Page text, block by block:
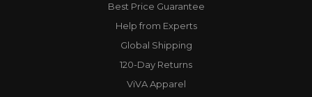
Best Price Guarantee
Help from Experts
Global Shipping
120-Day Returns
ViVA Apparel